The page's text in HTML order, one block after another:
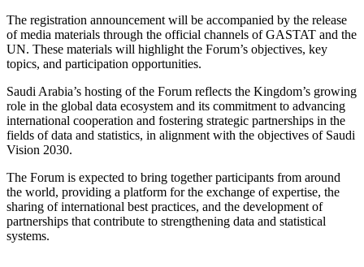
The registration announcement will be accompanied by the release
of media materials through the official channels of GASTAT and the
UN. These materials will highlight the Forum’s objectives, key
topics, and participation opportunities.
Saudi Arabia’s hosting of the Forum reflects the Kingdom’s growing
role in the global data ecosystem and its commitment to advancing
international cooperation and fostering strategic partnerships in the
fields of data and statistics, in alignment with the objectives of Saudi
Vision 2030.
The Forum is expected to bring together participants from around
the world, providing a platform for the exchange of expertise, the
sharing of international best practices, and the development of
partnerships that contribute to strengthening data and statistical
systems.